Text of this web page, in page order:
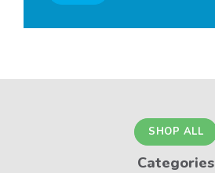
SHOP ALL
Categories